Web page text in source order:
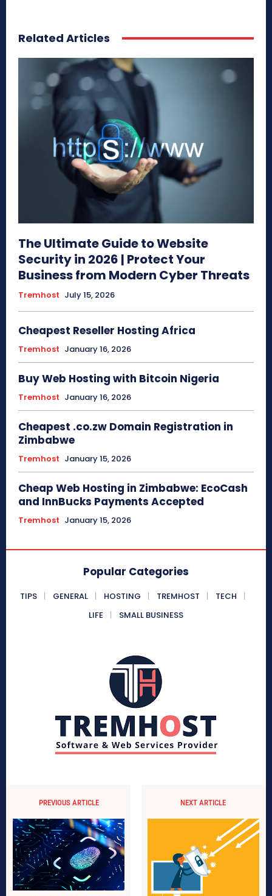
Related Articles
The Ultimate Guide to Website
Security in 2026 | Protect Your
Business from Modern Cyber Threats
Tremhost July 15, 2026
Cheapest Reseller Hosting Africa
Tremhost January 16, 2026
Buy Web Hosting with Bitcoin Nigeria
Tremhost January 16, 2026
Cheapest .co.zw Domain Registration in
Zimbabwe
Tremhost January 15, 2026
Cheap Web Hosting in Zimbabwe: EcoCash
and InnBucks Payments Accepted
Tremhost January 15, 2026
Popular Categories
TIPS GENERAL HOSTING TREMHOST
TECH
LIFE
SMALL BUSINESS
PREVIOUS ARTICLE NEXT ARTICLE